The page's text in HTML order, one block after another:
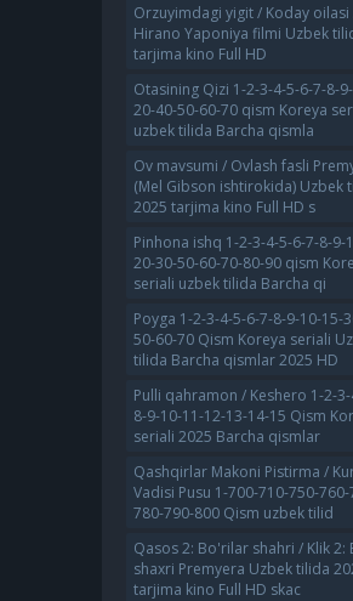
Orzuyimdagi yigit / Koday oilasi
Hirano Yaponiya filmi Uzbek
tarjima kino Full HD
Otasining Qizi 1-2-3-4-5-6-7-8-
20-40-50-60-70 qism Koreya
uzbek tilida Barcha qismla
Ov mavsumi / Ovlash fasli
(Mel Gibson ishtirokida) Uzbek
2025 tarjima kino Full HD s
Pinhona ishq 1-2-3-4-5-6-7-8-9-
20-30-50-60-70-80-90 qism
seriali uzbek tilida Barcha qi
Poyga 1-2-3-4-5-6-7-8-9-10-15-
50-60-70 Qism Koreya seriali
tilida Barcha qismlar 2025 HD
Pulli qahramon / Keshero 1-2-
8-9-10-11-12-13-14-15 Qism
seriali 2025 Barcha qismlar
Qashqirlar Makoni Pistirma /
Vadisi Pusu 1-700-710-750-760-
780-790-800 Qism uzbek tilid
Qasos 2: Bo'rilar shahri / Klik 2:
shaxri Premyera Uzbek tilida
tarjima kino Full HD skac